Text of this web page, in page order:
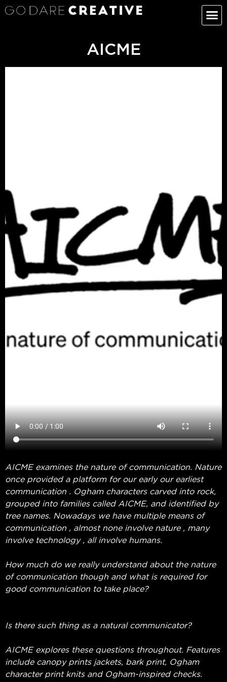
AICME
AICME examines the nature of communication. Nature
once provided a platform for our early our earliest
communication . Ogham characters carved into rock,
grouped into families called AICME, and identified by
tree names. Nowadays we have multiple means of
communication , almost none involve nature , many
involve technology , all involve humans.
How much do we really understand about the nature
of communication though and what is required for
good communication to take place?
Is there such thing as a natural communicator?
AICME explores these questions throughout. Features
include canopy prints jackets, bark print, Ogham
character print knits and Ogham-inspired checks.